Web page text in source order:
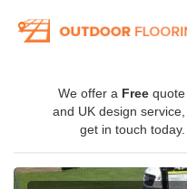
We offer a Free quote
and UK design service,
get in touch today.